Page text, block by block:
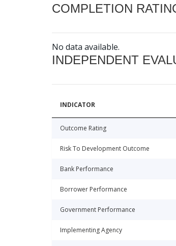
COMPLETION
No data available.
INDEPENDENT
INDICATOR
Outcome Rating
Risk To Development Outcome
Bank Performance
Borrower Performance
Government Performance
Implementing Agency